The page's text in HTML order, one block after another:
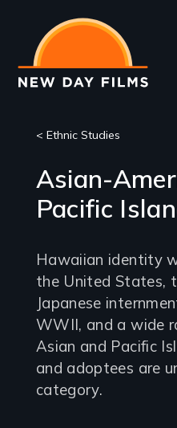
main
content
< Ethnic Studies
Asian-
Pacific
Hawaiian identity
the United States,
Japanese
WWII, and a wide
Asian and Pacific
and adoptees are
category.